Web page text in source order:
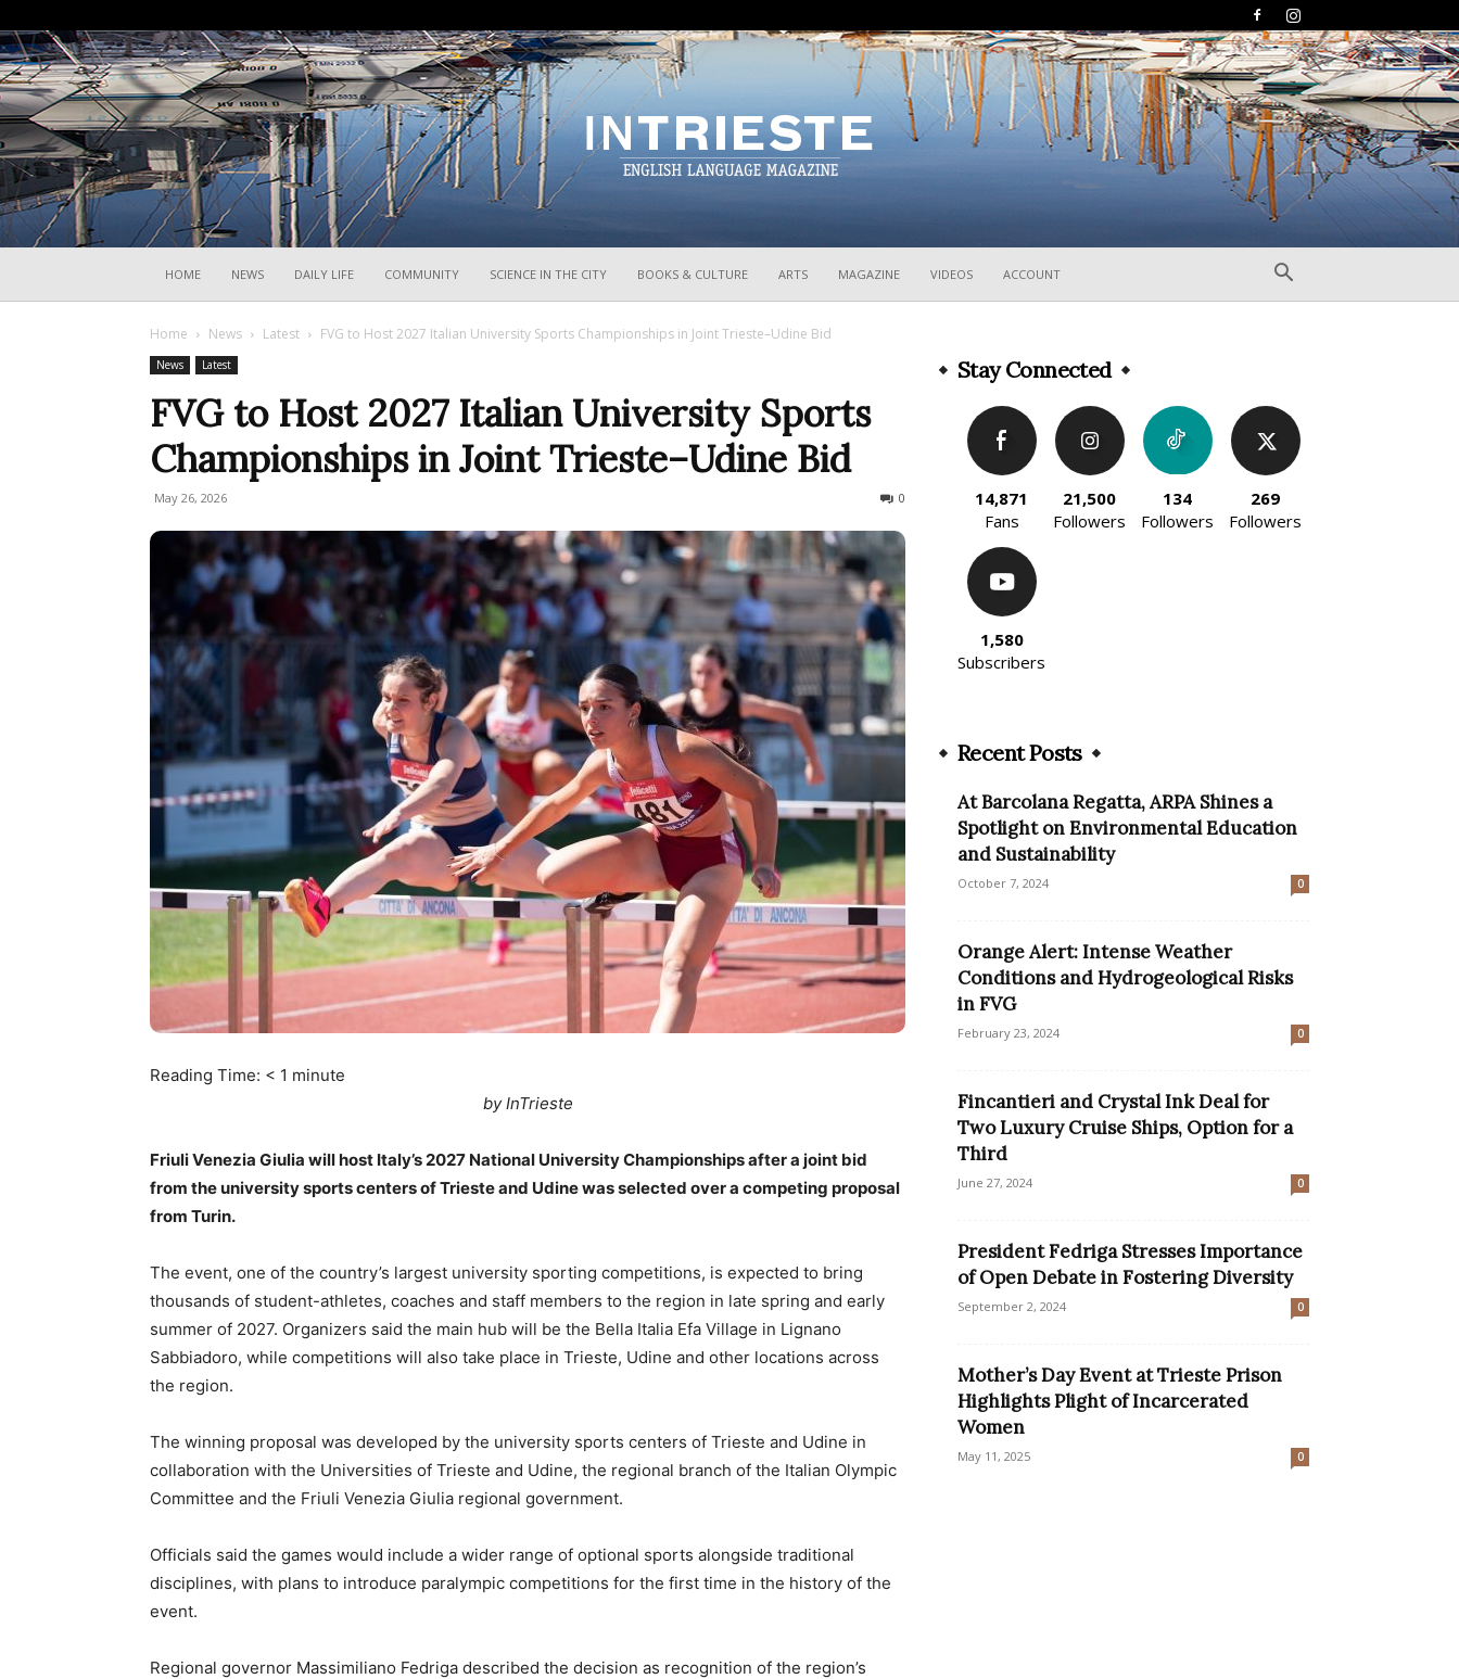
HOME NEWS DAILY LIFE COMMUNITY SCIENCE IN THE CITY BOOKS & CULTURE ARTS MAGAZINE VIDEOS ACCOUNT
Home News Latest FVG to Host 2027 Italian University Sports Championships in Joint Trieste–Udine Bid
News Latest
FVG to Host 2027 Italian University Sports
Championships in Joint Trieste–Udine Bid
May 26, 2026 0
Reading Time: < 1 minute
by InTrieste
Friuli Venezia Giulia will host Italy’s 2027 National University Championships after a joint bid
from the university sports centers of Trieste and Udine was selected over a competing proposal
from Turin.
The event, one of the country’s largest university sporting competitions, is expected to bring
thousands of student-athletes, coaches and staff members to the region in late spring and early
summer of 2027. Organizers said the main hub will be the Bella Italia Efa Village in Lignano
Sabbiadoro, while competitions will also take place in Trieste, Udine and other locations across
the region.
The winning proposal was developed by the university sports centers of Trieste and Udine in
collaboration with the Universities of Trieste and Udine, the regional branch of the Italian Olympic
Committee and the Friuli Venezia Giulia regional government.
Officials said the games would include a wider range of optional sports alongside traditional
disciplines, with plans to introduce paralympic competitions for the first time in the history of the
event.
Regional governor Massimiliano Fedriga described the decision as recognition of the region’s
Stay Connected
14,871
Fans
21,500
Followers
134
Followers
269
Followers
1,580
Subscribers
Recent Posts
At Barcolana Regatta, ARPA Shines a
Spotlight on Environmental Education
and Sustainability
October 7, 2024 0
Orange Alert: Intense Weather
Conditions and Hydrogeological Risks
in FVG
February 23, 2024 0
Fincantieri and Crystal Ink Deal for
Two Luxury Cruise Ships, Option for a
Third
June 27, 2024 0
President Fedriga Stresses Importance
of Open Debate in Fostering Diversity
September 2, 2024 0
Mother’s Day Event at Trieste Prison
Highlights Plight of Incarcerated
Women
May 11, 2025 0